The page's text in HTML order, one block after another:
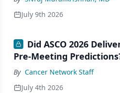
July 9th 2026
Did ASCO 2026
Pre-Meeting
By Cancer Network Staff
July 4th 2026